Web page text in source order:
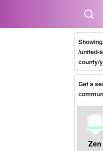
/united-
county/
Get a
Zen